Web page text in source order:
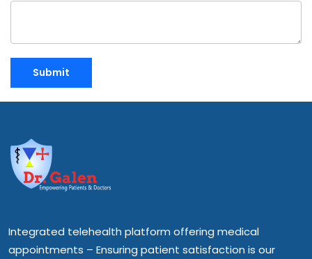
Submit
Integrated telehealth platform offering medical
appointments – Ensuring patient satisfaction is our